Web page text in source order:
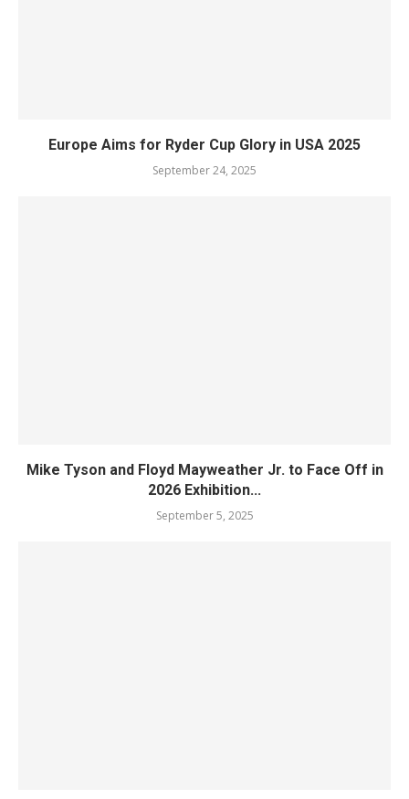
Europe Aims for Ryder Cup Glory in USA 2025
September 24, 2025
Mike Tyson and Floyd Mayweather Jr. to Face Off in
2026 Exhibition...
September 5, 2025